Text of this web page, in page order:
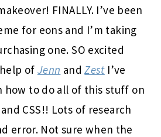
FINALLY. I’ve been
for eons and I’m taking
one. SO excited
of Jenn andZestI’ve
how to do all of this stuff on
CSS!! Lots of research
error. Not sure when the